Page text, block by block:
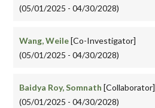
(05/01/2025 - 04/30/2028)
Wang, Weile[Co-Investigator]
(05/01/2025 - 04/30/2028)
Baidya Roy, Somnath [Collaborator]
(05/01/2025 - 04/30/2028)